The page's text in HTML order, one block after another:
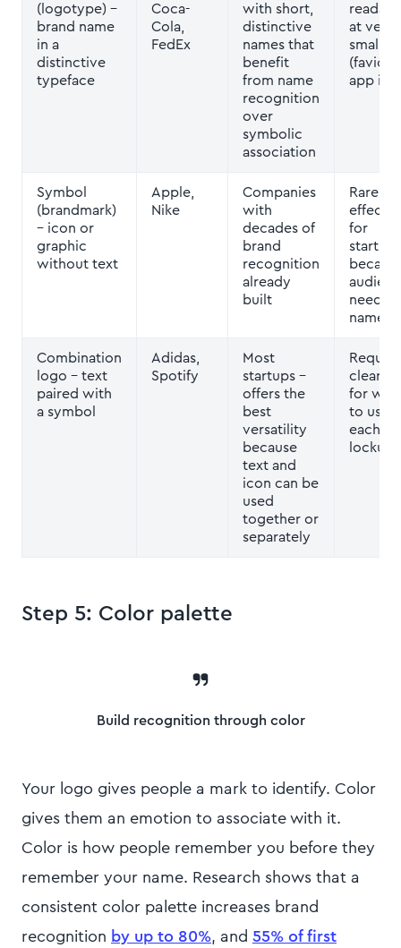
(logotype) –
brand name
in a
distinctive
typeface
Coca-
Cola,
FedEx
with short,
distinctive
names that
benefit
from name
recognition
over
symbolic
association
at very
small
app
Symbol
(brandmark)
– icon or
graphic
without text
Apple,
Nike
Companies
with
decades of
brand
recognition
already
built
Rarely
for
startups
need
name
Combination
logo – text
paired with
a symbol
Adidas,
Spotify
Most
startups –
offers the
best
versatility
because
text and
icon can be
used
together or
separately
clear
for
to use
each
lockup
Step 5: Color palette
Build recognition through color
Your logo gives people a mark to identify. Color
gives them an emotion to associate with it.
Color is how people remember you before they
remember your name. Research shows that a
consistent color palette increases brand
recognition by up to 80%, and 55% of first